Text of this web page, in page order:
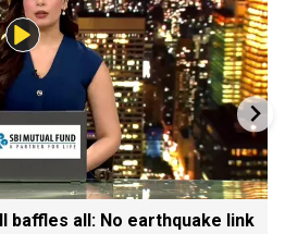
baffles all: No earthquake link